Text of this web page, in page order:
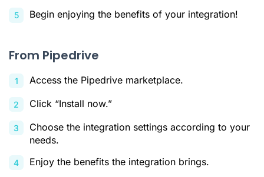
Begin enjoying the benefits of your integration!
From Pipedrive
Access the Pipedrive marketplace.
Click “Install now.”
Choose the integration settings according to your
needs.
Enjoy the benefits the integration brings.